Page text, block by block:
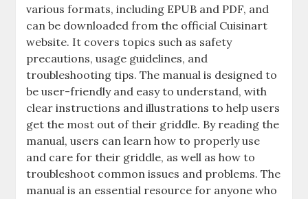
various formats, including EPUB and PDF, and
can be downloaded from the official Cuisinart
website. It covers topics such as safety
precautions, usage guidelines, and
troubleshooting tips. The manual is designed to
be user-friendly and easy to understand, with
clear instructions and illustrations to help users
get the most out of their griddle. By reading the
manual, users can learn how to properly use
and care for their griddle, as well as how to
troubleshoot common issues and problems. The
manual is an essential resource for anyone who